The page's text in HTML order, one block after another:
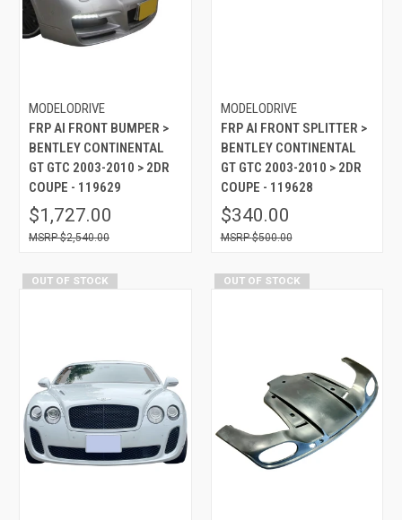
MODELODRIVE
FRP AI FRONT BUMPER >
BENTLEY CONTINENTAL
GT GTC 2003-2010 > 2DR
COUPE - 119629
$1,727.00
$2,540.00
MODELODRIVE
FRP AI FRONT SPLITTER >
BENTLEY CONTINENTAL
GT GTC 2003-2010 > 2DR
COUPE - 119628
$340.00
$500.00
OUT OF STOCK OUT OF STOCK